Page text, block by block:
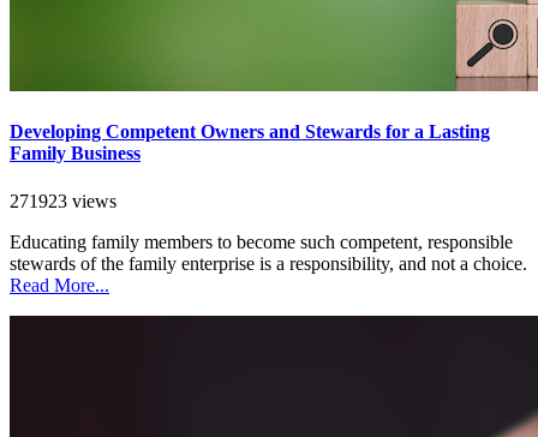
Developing Competent Owners and Stewards for a Lasting
Family Business
271923 views
Educating family members to become such competent, responsible
stewards of the family enterprise is a responsibility, and not a choice.
Read More...